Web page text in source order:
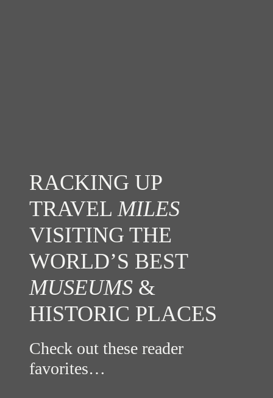
RACKING UP
TRAVEL MILES
VISITING THE
WORLD’S BEST
MUSEUMS &
HISTORIC PLACES
Check out these reader
favorites…